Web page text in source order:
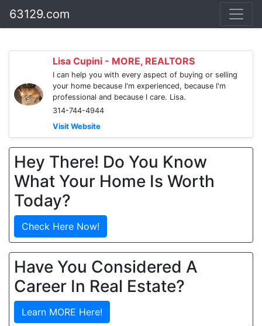
63129.com
Lisa Cupini - MORE, REALTORS
I can help you with every aspect of buying or selling
your home because I'm experienced, because I'm
professional and because I care. Lisa.
314-744-4944
Visit Website
Hey There! Do You Know
What Your Home Is Worth
Today?
Check Here Now!
Have You Considered A
Career In Real Estate?
Learn MORE Here!